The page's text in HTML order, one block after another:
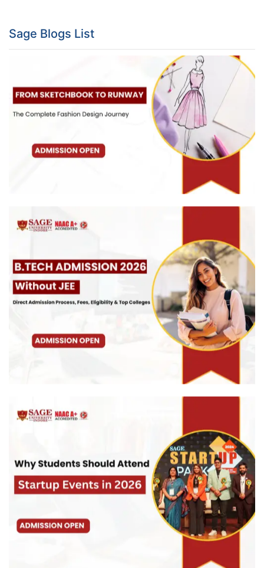
Sage Blogs List